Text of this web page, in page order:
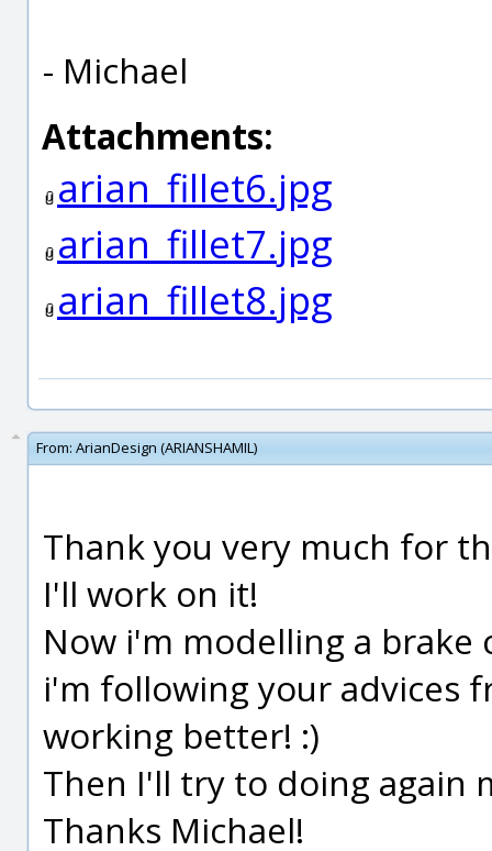
- Michael
Attachments:
arian_fillet6.jpg
arian_fillet7.jpg
arian_fillet8.jpg
From: ArianDesign (ARIANSHAMIL)
Thank you very much for
I'll work on it!
Now i'm modelling a
i'm following your advices
working better! :)
Then I'll try to doing again
Thanks Michael!